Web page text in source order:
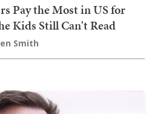
Pay the Most in US for
Kids Still Can't Read
Smith